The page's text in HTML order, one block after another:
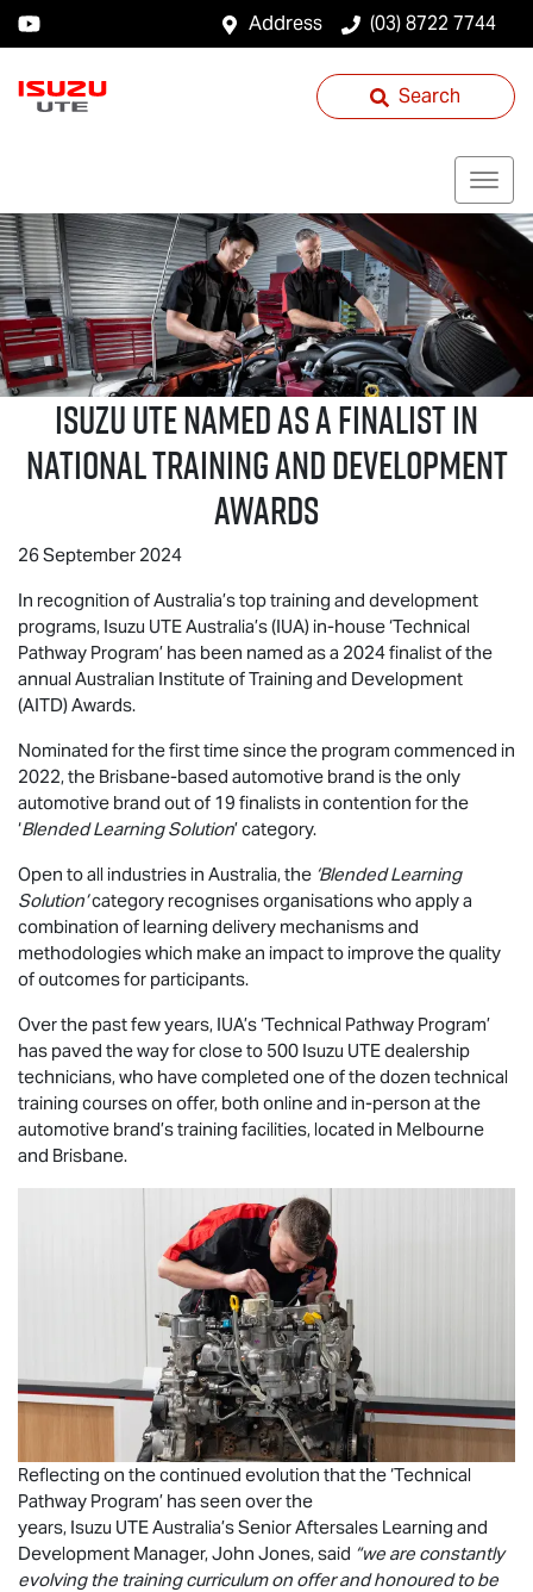
Address (03) 8722 7744
Search
ISUZU UTENAMED AS A FINALIST IN
NATIONAL TRAINING AND DEVELOPMENT
AWARDS
26 September 2024
In recognition of Australia’s top training and development
programs, Isuzu UTEAustralia’s (IUA) in-house ‘Technical
Pathway Program’ has been named as a 2024 finalist of the
annual Australian Institute of Training and Development
(AITD) Awards.
Nominated for the first time since the program commenced in
2022, the Brisbane-based automotive brand is the only
automotive brand out of 19 finalists in contention for the
‘Blended Learning Solution’ category.
Open to all industries in Australia, the ‘Blended Learning
Solution’category recognises organisations who apply a
combination of learning delivery mechanisms and
methodologies which make an impact to improve the quality
of outcomes for participants.
Over the past few years, IUA’s ‘Technical Pathway Program’
has paved the way for close to 500 Isuzu UTEdealership
technicians, who have completed one of the dozen technical
training courses on offer, both online and in-person at the
automotive brand’s training facilities, located in Melbourne
and Brisbane.
Reflecting on the continued evolution that the ‘Technical
Pathway Program’ has seen over the
years, Isuzu UTEAustralia’s Senior Aftersales Learning and
Development Manager, John Jones, said “we are constantly
evolving the training curriculum on offer and honoured to be